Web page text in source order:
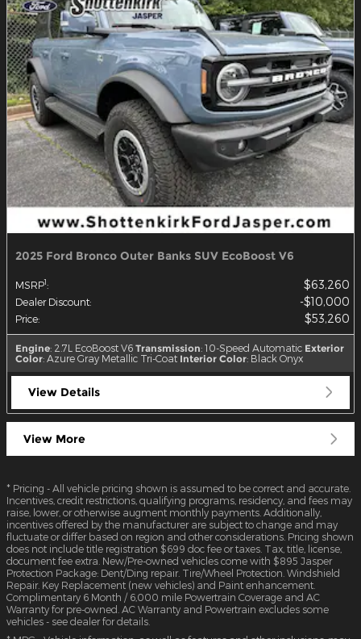
2025 Ford Bronco Outer Banks SUV EcoBoost V6
MSRP1: $63,260
Dealer Discount: $10,000
Price: $53,260
Engine: 2.7L EcoBoost V6 Transmission: 10-Speed Automatic Exterior
Color: Azure Gray Metallic Tri-Coat Interior Color: Black Onyx
View Details
View More
* Pricing - All vehicle pricing shown is assumed to be correct and accurate.
Incentives, credit restrictions, qualifying programs, residency, and fees may
raise, lower, or otherwise augment monthly payments. Additionally,
incentives offered by the manufacturer are subject to change and may
fluctuate or differ based on region and other considerations. Pricing shown
does not include title registration $699 doc fee or taxes. Tax, title, license,
document fee extra. New/Pre-owned vehicles come with $895 Jasper
Protection Package: Dent/Ding repair. Tire/Wheel Protection. Windshield
Repair. Key Replacement (new vehicles) and Paint enhancement.
Complimentary 6 Month / 6,000 mile Powertrain Coverage and AC
Warranty for pre-owned. AC Warranty and Powertrain excludes some
vehicles - see dealer for details.